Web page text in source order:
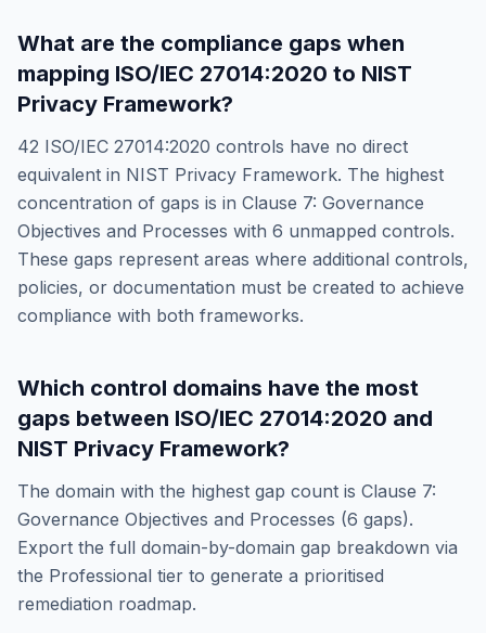
What are the compliance gaps when
mapping ISO/IEC 27014:2020 to NIST
Privacy Framework?
42 ISO/IEC 27014:2020 controls have no direct
equivalent in NIST Privacy Framework. The highest
concentration of gaps is in Clause 7: Governance
Objectives and Processes with 6 unmapped controls.
These gaps represent areas where additional controls,
policies, or documentation must be created to achieve
compliance with both frameworks.
Which control domains have the most
gaps between ISO/IEC 27014:2020 and
NIST Privacy Framework?
The domain with the highest gap count is Clause 7:
Governance Objectives and Processes (6 gaps).
Export the full domain-by-domain gap breakdown via
the Professional tier to generate a prioritised
remediation roadmap.